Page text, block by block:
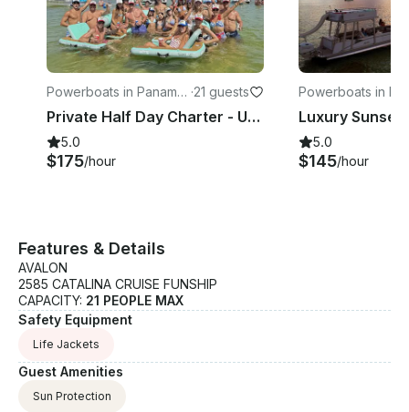
Powerboats in Panama
City
·21 guests
Private Half Day Charter - Up To 21 Passengers With Bathroom
5.0
$175/hour
Powerboats in
City
5.0
$145/hour
Features & Details
AVALON
2585 CATALINA CRUISE FUNSHIP
CAPACITY: 21 PEOPLE MAX
Safety Equipment
Life Jackets
Guest Amenities
Sun Protection